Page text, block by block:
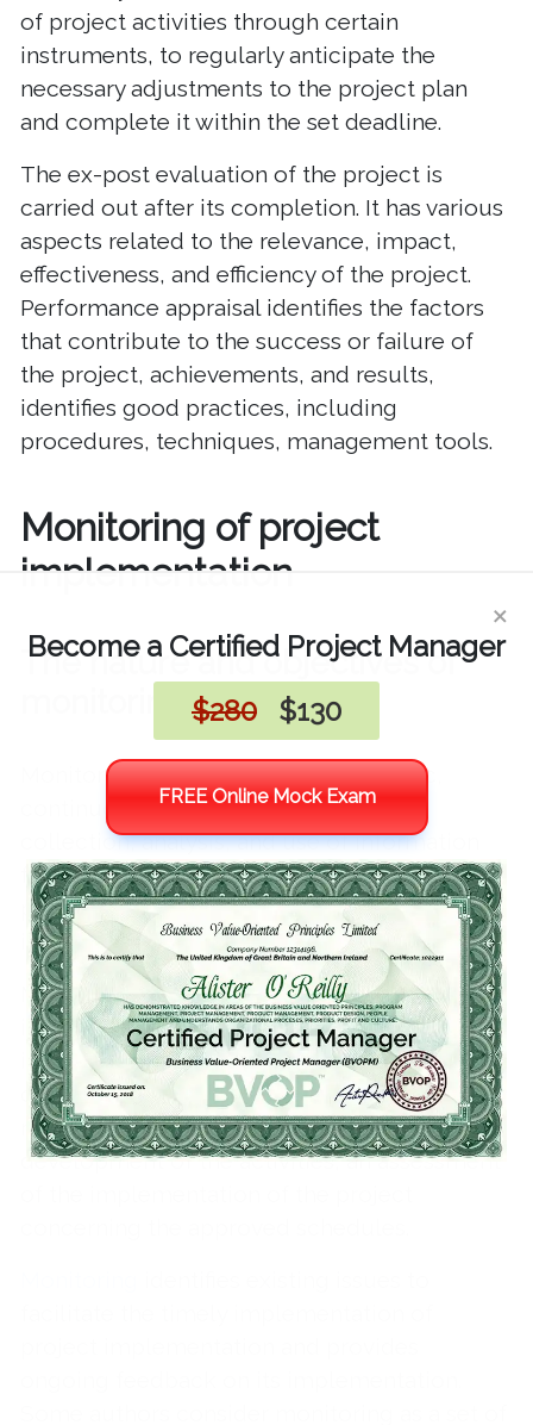
of project activities through certain
instruments, to regularly anticipate the
necessary adjustments to the project plan
and complete it within the set deadline.
The ex-post evaluation of the project is
carried out after its completion. It has various
aspects related to the relevance, impact,
effectiveness, and efficiency of the project.
Performance appraisal identifies the factors
that contribute to the success or failure of
the project, achievements, and results,
identifies good practices, including
procedures, techniques, management tools.
Monitoring of project
implementation
The nature and objectives of
Monitoring is defined as the systematic,
continuous/periodic and continuous
collection, analysis, and use of information
for management and decision-making
purposes on specific processes or
interventions.
Monitoring is a key function of the project
implementation stage, during which progress
is evaluated to allow for updates in the event
of a change in circumstances. It is a
management tool and is a follow-up to the
development of the activities, an assessment
×
Become a Certified Project Manager
$280
$130
FREE Online Mock Exam